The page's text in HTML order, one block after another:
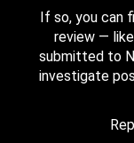
If so, you can
review —
submitted to
investigate